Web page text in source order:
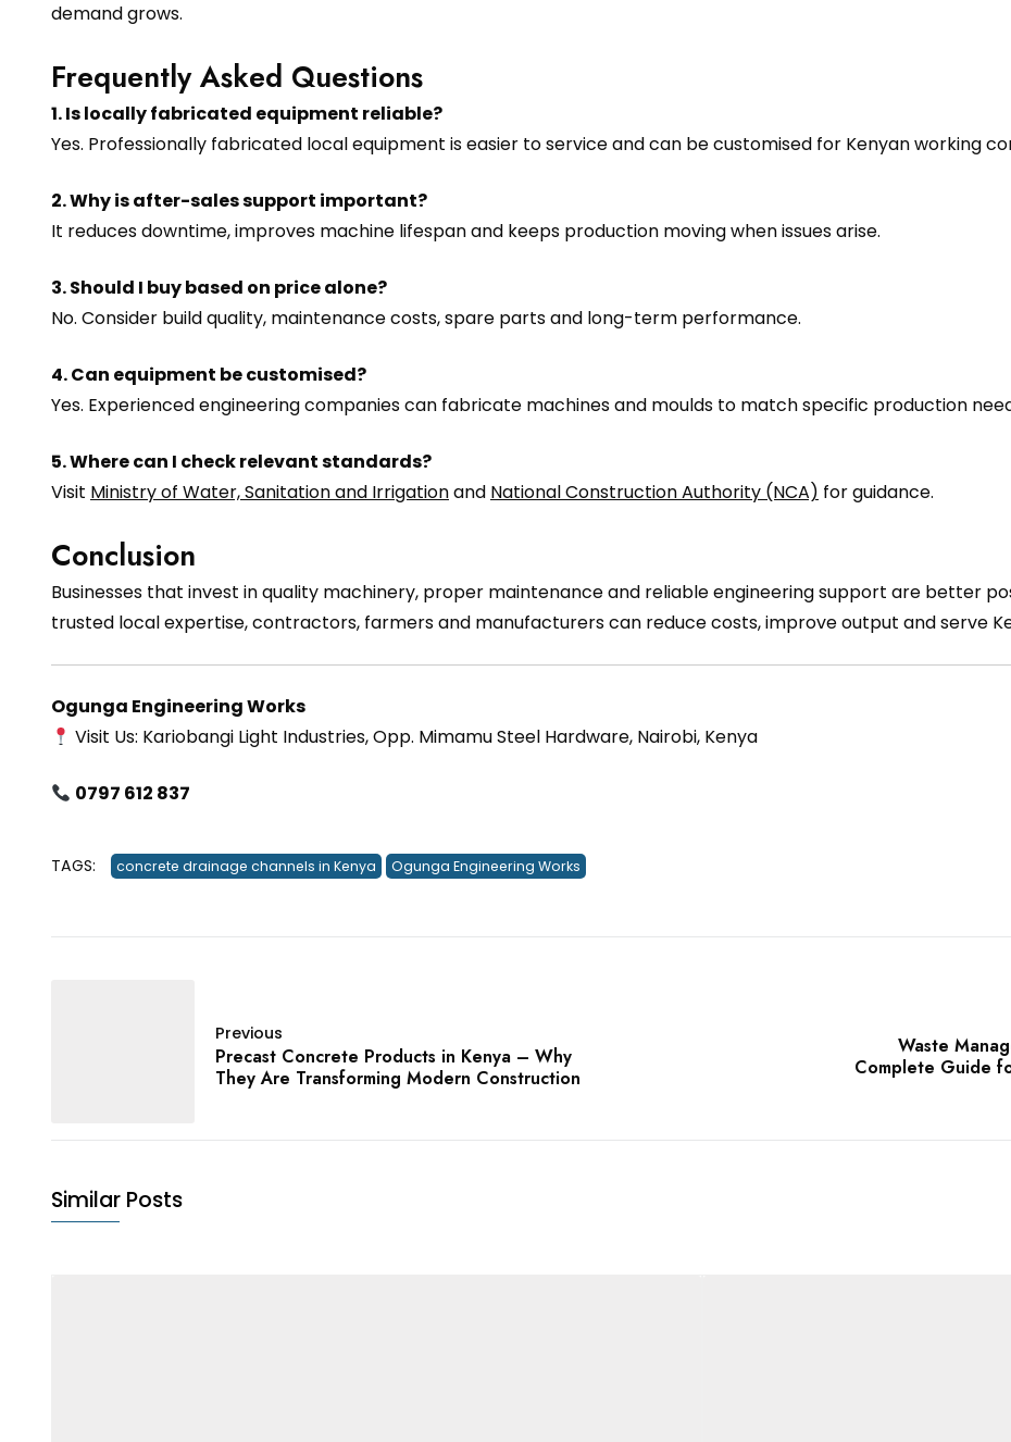
demand grows.
Frequently Asked Questions
1. Is locally fabricated equipment reliable?
Yes. Professionally fabricated local equipment is easier to service and can be customised for Kenyan working
2. Why is after-sales support important?
It reduces downtime, improves machine lifespan and keeps production moving when issues arise.
3. Should I buy based on price alone?
No. Consider build quality, maintenance costs, spare parts and long-term performance.
4. Can equipment be customised?
Yes. Experienced engineering companies can fabricate machines and moulds to match specific production
5. Where can I check relevant standards?
Visit Ministry of Water, Sanitation and Irrigationand National Construction Authority (NCA) for guidance.
Conclusion
Businesses that invest in quality machinery, proper maintenance and reliable engineering support are better
trusted local expertise, contractors, farmers and manufacturers can reduce costs, improve output and serve
Ogunga Engineering Works
Visit Us: Kariobangi Light Industries, Opp. Mimamu Steel Hardware, Nairobi, Kenya
0797 612 837
TAGS: concrete drainage channels in Kenya Ogunga Engineering Works
Previous
Precast Concrete Products in Kenya – Why
They Are Transforming Modern Construction
Waste
Complete Guide
Similar Posts